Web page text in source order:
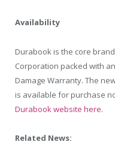
Availability
Durabook is the core
Corporation packed with
Damage Warranty. The
is available for purchase
Durabook website here.
Related News: